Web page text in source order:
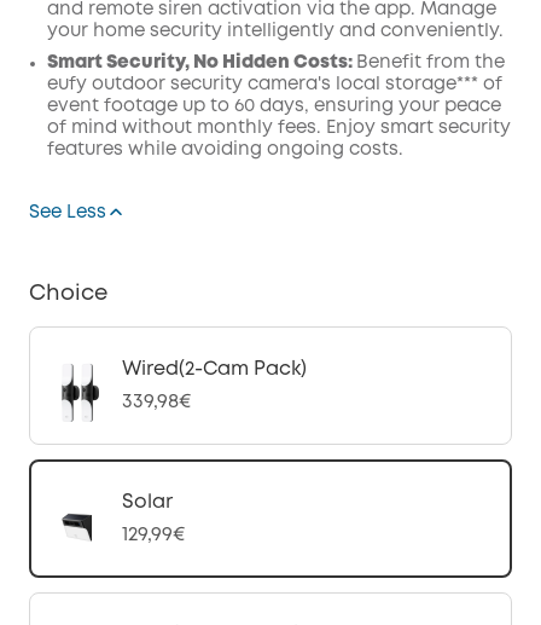
and remote siren activation via the app. Manage
your home security intelligently and conveniently.
Smart Security, No Hidden Costs: Benefit from the
eufy outdoor security camera's local storage*** of
event footage up to 60 days, ensuring your peace
of mind without monthly fees. Enjoy smart security
features while avoiding ongoing costs.
See Less
Choice
Wired(2-Cam Pack)
339,98€
Solar
129,99€